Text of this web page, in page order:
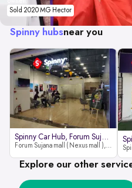
Sold 2020 MG Hector
Spinny hubsnear you
Spinny Car Hub, Forum Sujana Mal
Forum Sujana mall ( Nexus mall ), Lower ground floor (opp to Spar hyper market), JNTU - Hi-tech City Rd, KPHB 9th Phase, Kukatpally, Hyderabad, Telangana - 500085
Explore our other